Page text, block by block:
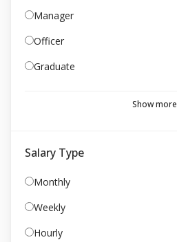
Manager
Officer
Graduate
Show more
Salary Type
Monthly
Weekly
Hourly